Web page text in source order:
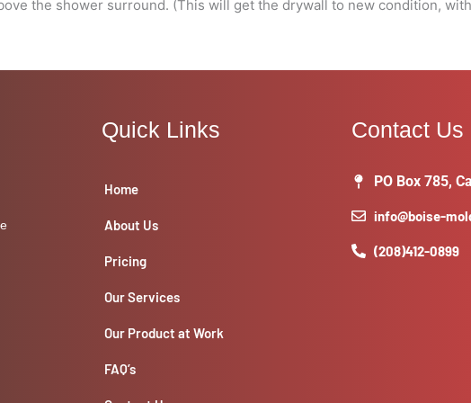
the shower surround. (This will get the drywall to new condition,
Quick Links
Home
About Us
Pricing
Our Services
Our Product at Work
FAQ’s
Contact Us
PO Box 785,
info@boise-
(208)412-0899